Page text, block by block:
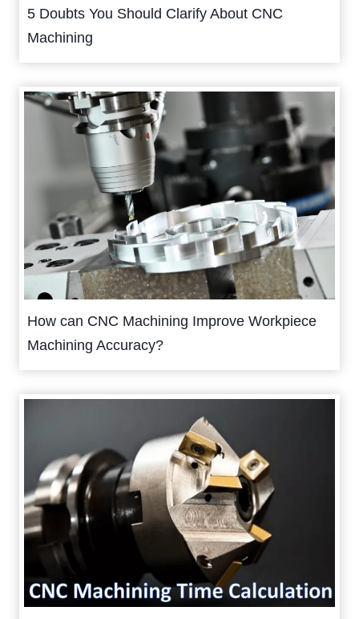
5 Doubts You Should Clarify About CNC
Machining
How can CNC Machining Improve Workpiece
Machining Accuracy?